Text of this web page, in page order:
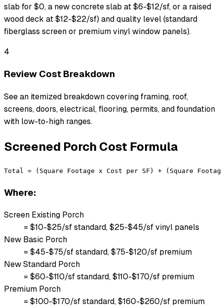
slab for $0, a new concrete slab at $6-$12/sf, or a raised
wood deck at $12-$22/sf) and quality level (standard
fiberglass screen or premium vinyl window panels).
4
Review Cost Breakdown
See an itemized breakdown covering framing, roof,
screens, doors, electrical, flooring, permits, and foundation
with low-to-high ranges.
Screened Porch Cost Formula
Total = (Square Footage x Cost per SF) + (Square
Where:
Screen Existing Porch
= $10-$25/sf standard, $25-$45/sf vinyl panels
New Basic Porch
= $45-$75/sf standard, $75-$120/sf premium
New Standard Porch
= $60-$110/sf standard, $110-$170/sf premium
Premium Porch
= $100-$170/sf standard, $160-$260/sf premium